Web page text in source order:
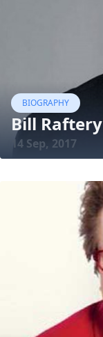
BIOGRAPHY
Bill Raftery
14 Sep, 2017